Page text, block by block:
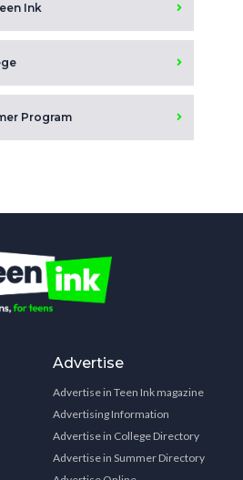
Ink
Program
Advertise
Advertise in Teen Ink magazine
Advertising Information
Advertise in College Directory
Advertise in Summer Directory